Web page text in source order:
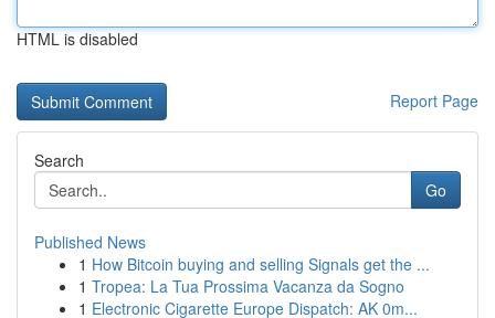
HTML is disabled
Report Page
Search
Go
Published News
1 How Bitcoin buying and selling Signals get the ...
1 Tropea: La Tua Prossima Vacanza da Sogno
1 Electronic Cigarette Europe Dispatch: AK 0m...